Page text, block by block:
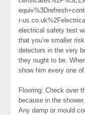
r-
electrical safety test
that you’re smaller
detectors in the very
they ought to be.
show him every one of
Flooring: Check over
because in the
Any damp or mould